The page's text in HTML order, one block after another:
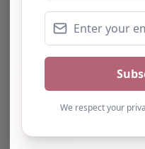
confirm the
to/by this directory.
Own this listing? Get